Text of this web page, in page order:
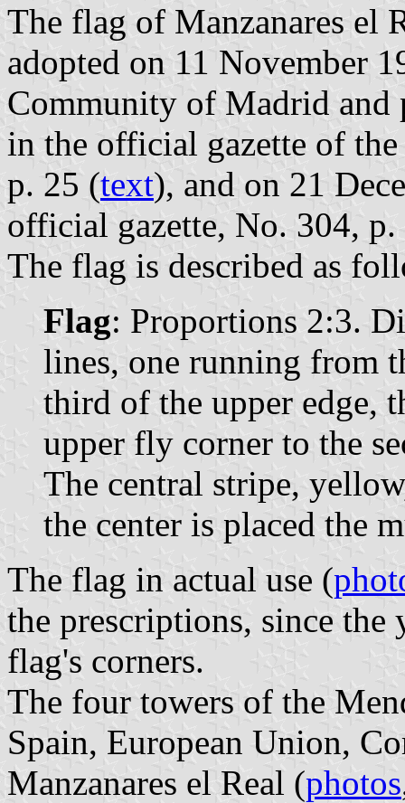
The flag of Manzanares el
adopted on 11 November
Community of Madrid and
in the official gazette of
p. 25 (text), and on 21
official gazette, No. 304,
The flag is described as
Flag: Proportions 2:3.
lines, one running from
third of the upper edge,
upper fly corner to the
The central stripe,
the center is placed the
The flag in actual use (
the prescriptions, since the
flag's corners.
The four towers of the
Spain, European Union,
Manzanares el Real (photos